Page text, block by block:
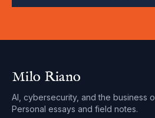
Milo Riano
AI, cybersecurity, and the business
Personal essays and field notes.